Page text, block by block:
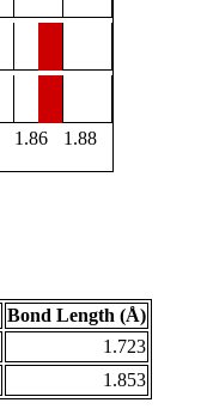
1.86
1.88
Bond Length (Å)
1.723
1.853